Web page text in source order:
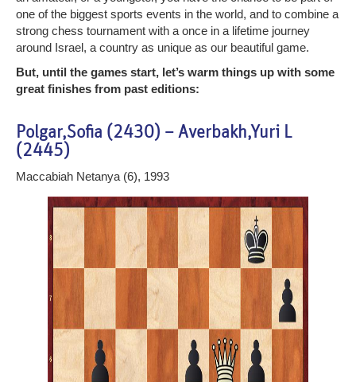
one of the biggest sports events in the world, and to combine a
strong chess tournament with a once in a lifetime journey
around Israel, a country as unique as our beautiful game.
But, until the games start, let’s warm things up with some
great finishes from past editions:
Polgar,Sofia (2430) – Averbakh,Yuri L
(2445)
Maccabiah Netanya (6), 1993